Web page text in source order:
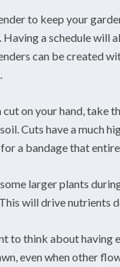
to keep your
Having a schedule will
can be created
cut on your hand, take
Cuts have a much
a bandage that
larger plants
will drive nutrients
to think about having
even when other